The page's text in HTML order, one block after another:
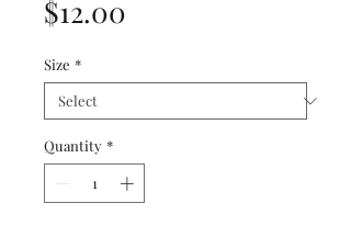
$12.00
Size *
Quantity *